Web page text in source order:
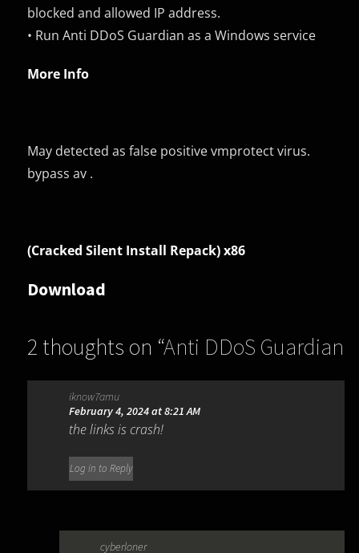
blocked and allowed IP address.
• Run Anti DDoS Guardian as a Windows service
More Info
May detected as false positive vmprotect virus.
bypass av .
(Cracked Silent Install Repack) x86
Download
2 thoughts on “Anti DDoS Guardian
6.1.0.0”
iknow7amu
February 4, 2024 at 8:21 AM
the links is crash!
Log in to Reply
cyberloner